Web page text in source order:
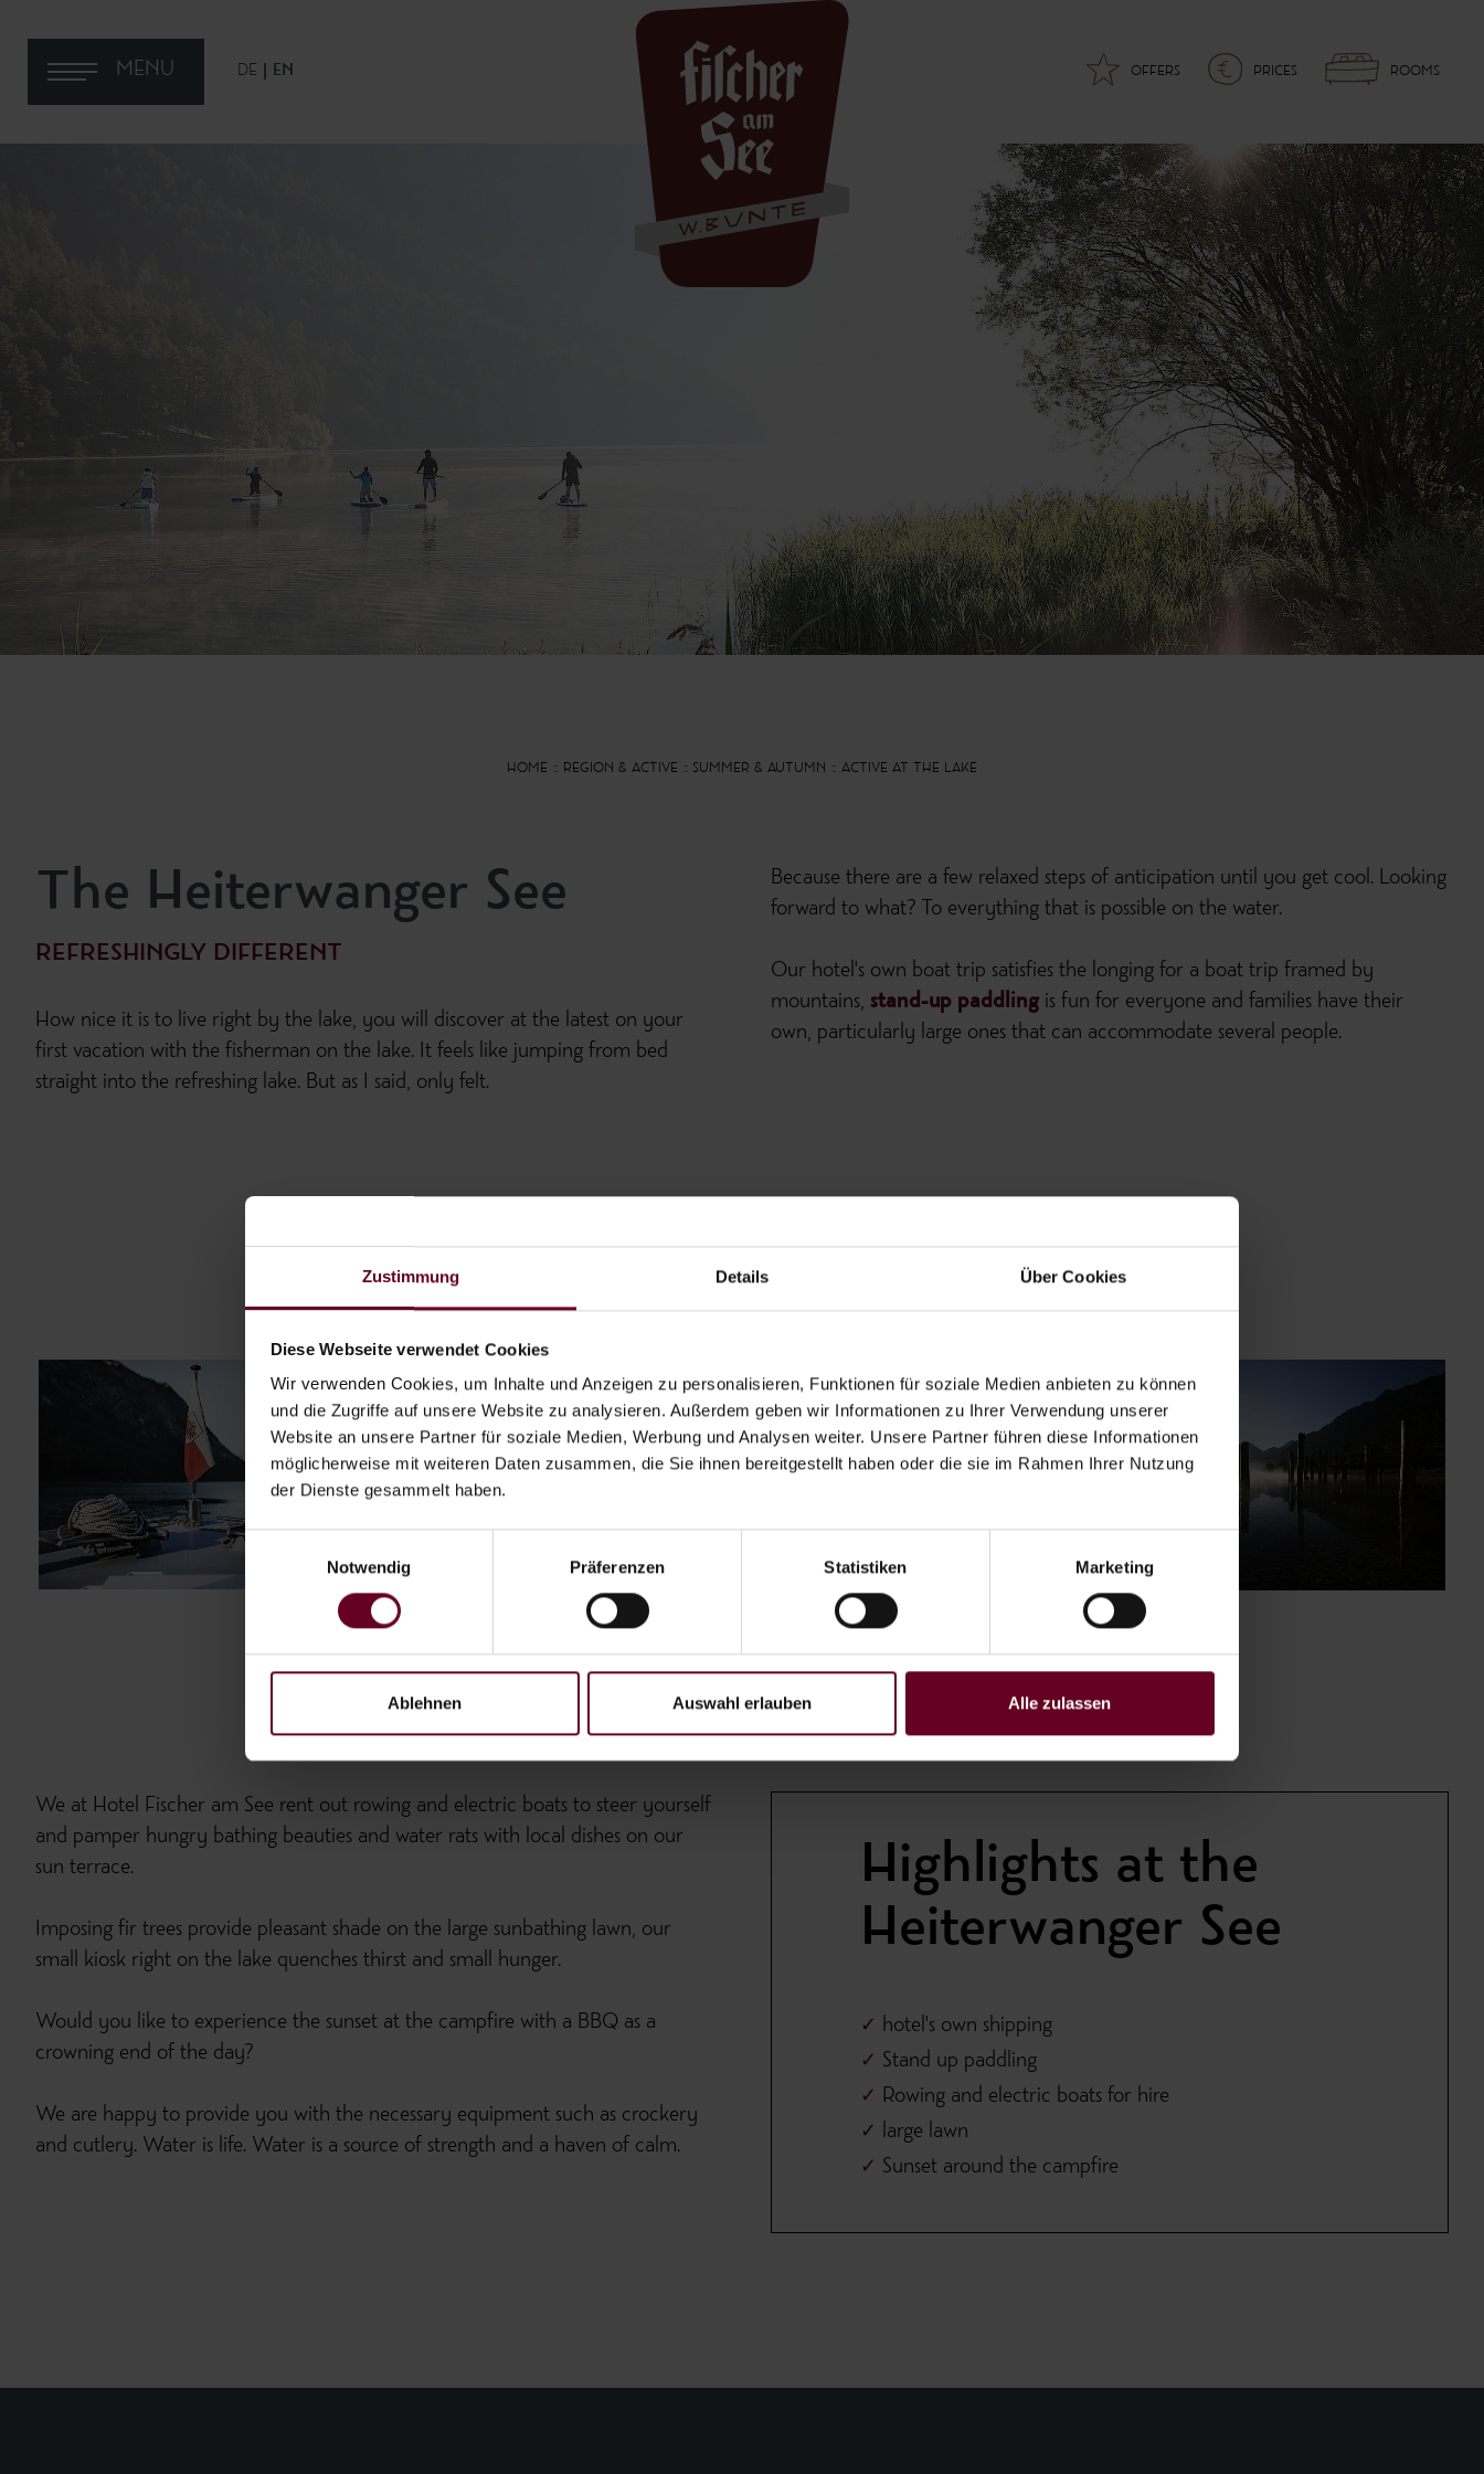
Zustimmung Details Über Cookies
Diese Webseite verwendet Cookies
Wir verwenden Cookies, um Inhalte und Anzeigen zu personalisieren, Funktionen für soziale Medien anbieten zu können
und die Zugriffe auf unsere Website zu analysieren. Außerdem geben wir Informationen zu Ihrer Verwendung unserer
Website an unsere Partner für soziale Medien, Werbung und Analysen weiter. Unsere Partner führen diese Informationen
möglicherweise mit weiteren Daten zusammen, die Sie ihnen bereitgestellt haben oder die sie im Rahmen Ihrer Nutzung
der Dienste gesammelt haben.
Einwilligungsauswahl
Notwendig
Präferenzen Statistiken Marketing
Ablehnen Auswahl erlauben Alle zulassen
MENU DE EN OFFERS PRICES ROOMS
HOME REGION & ACTIVE SUMMER & AUTUMN ACTIVE AT THE LAKE
The Heiterwanger See
REFRESHINGLY DIFFERENT
How nice it is to live right by the lake, you will discover at the latest on your
first vacation with the fisherman on the lake. It feels like jumping from bed
straight into the refreshing lake. But as I said, only felt.
Because there are a few relaxed steps of anticipation until you get cool. Looking
forward to what? To everything that is possible on the water.
Our hotel's own boat trip satisfies the longing for a boat trip framed by
mountains, stand-up paddlingis fun for everyone and families have their
own, particularly large ones that can accommodate several people.
We at Hotel Fischer am See rent out rowing and electric boats to steer yourself
and pamper hungry bathing beauties and water rats with local dishes on our
sun terrace.
Imposing fir trees provide pleasant shade on the large sunbathing lawn, our
small kiosk right on the lake quenches thirst and small hunger.
Would you like to experience the sunset at the campfire with a BBQ as a
crowning end of the day?
We are happy to provide you with the necessary equipment such as crockery
and cutlery. Water is life. Water is a source of strength and a haven of calm.
Highlights at the
Heiterwanger See
hotel's own shipping
Stand up paddling
Rowing and electric boats for hire
large lawn
Sunset around the campfire